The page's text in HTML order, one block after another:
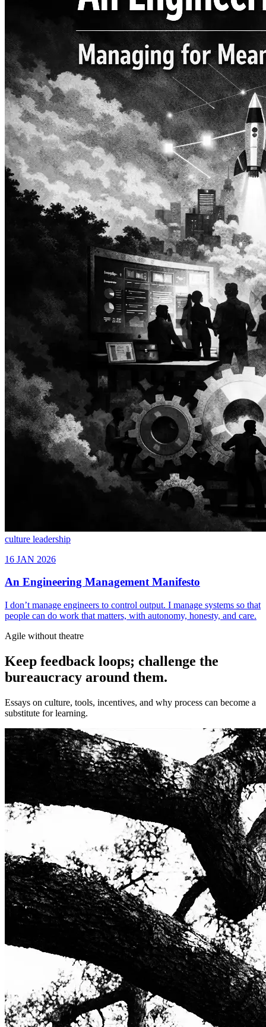
culture leadership
Agile without theatre
Keep feedback loops; challenge the
bureaucracy around them.
Essays on culture, tools, incentives, and why process can become a
substitute for learning.